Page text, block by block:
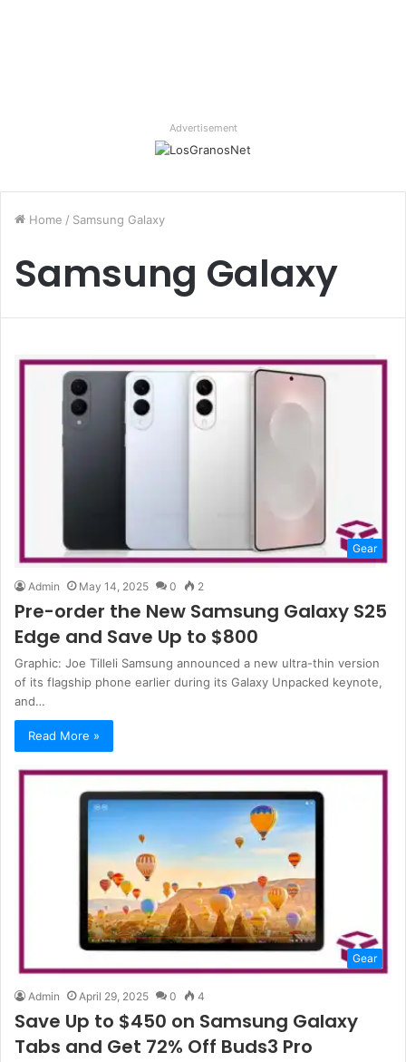
Advertisement
Home / Samsung Galaxy
Samsung Galaxy
Gear
Admin May 14, 2025 0 2
Pre-order the New Samsung Galaxy S25
Edge and Save Up to $800
Graphic: Joe Tilleli Samsung announced a new ultra-thin version
of its flagship phone earlier during its Galaxy Unpacked keynote,
and…
Read More »
Gear
Admin April 29, 2025 0 4
Save Up to $450 on Samsung Galaxy
Tabs and Get 72% Off Buds3 Pro